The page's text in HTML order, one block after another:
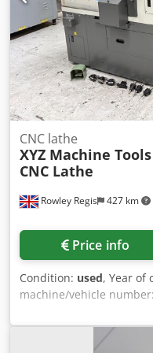
Rowley Regis 427 km
CNC lathe
XYZ Machine Tools
CNC Lathe
Price info
Condition: used, Year of
machine/vehicle number:
Lathe Box Ways Slides
over bed 400mm Max’
115mm Z-axis stroke